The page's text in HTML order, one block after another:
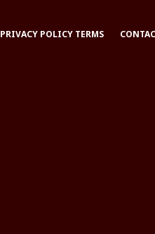
PRIVACY POLICY TERMS